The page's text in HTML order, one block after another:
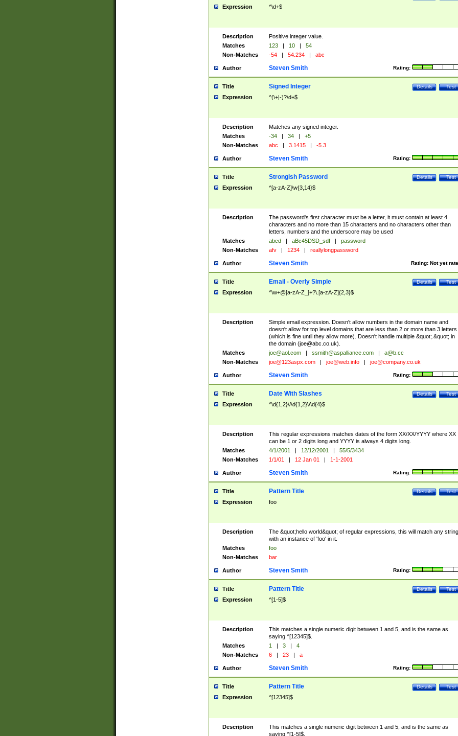
Expression ^\d+$
Description
Positive integer value.
Matches
123 | 10 |
54
Non-Matches
-54 | 54.234 | abc
Author Rating:
Steven Smith
Title Test
Details
Signed Integer
Expression ^(\+|-)?\d+$
Description
Matches any signed integer.
Matches
-34 | 34 |
+5
Non-Matches
abc | 3.1415 | -5.3
Author Rating:
Steven Smith
Title Test
Details
Strongish Password
Expression ^[a-zA-Z]\w{3,14}$
Description
The password's first character must be a letter, it must contain at least 4
characters and no more than 15 characters and no characters other than
letters, numbers and the underscore may be used
Matches
abcd | aBc45DSD_sdf |
password
Non-Matches
afv | 1234 | reallylongpassword
Author Rating: Not yet
Steven Smith
Title Test
Details
Email - Overly Simple
Expression ^\w+@[a-zA-Z_]+?\.[a-zA-Z]{2,3}$
Description
Simple email expression. Doesn't allow numbers in the domain name and
doesn't allow for top level domains that are less than 2 or more than 3 letters
(which is fine until they allow more). Doesn't handle multiple &quot;.&quot; in
the domain (joe@abc.co.uk).
Matches
joe@aol.com | ssmith@aspalliance.com |
a@b.cc
Non-Matches
joe@123aspx.com | joe@web.info | joe@company.co.uk
Author Rating:
Steven Smith
Title Test
Details
Date With Slashes
Expression ^\d{1,2}\/\d{1,2}\/\d{4}$
Description
This regular expressions matches dates of the form XX/XX/YYYY where XX
can be 1 or 2 digits long and YYYY is always 4 digits long.
Matches
4/1/2001 | 12/12/2001 |
55/5/3434
Non-Matches
1/1/01 | 12 Jan 01 | 1-1-2001
Author Rating:
Steven Smith
Title Test
Details
Pattern Title
Expression foo
Description
The &quot;hello world&quot; of regular expressions, this will match any string
with an instance of 'foo' in it.
Matches
foo
Non-Matches
bar
Author Rating:
Steven Smith
Title Test
Details
Pattern Title
Expression ^[1-5]$
Description
This matches a single numeric digit between 1 and 5, and is the same as
saying ^[12345]$.
Matches
1 | 3 |
4
Non-Matches
6 | 23 | a
Author Rating:
Steven Smith
Title Test
Details
Pattern Title
Expression ^[12345]$
Description
This matches a single numeric digit between 1 and 5, and is the same as
saying ^[1-5]$.